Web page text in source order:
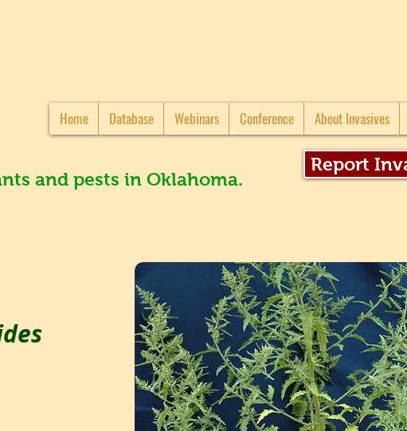
Home Database Webinars Conference About Invasives
and pests in Oklahoma.
Report